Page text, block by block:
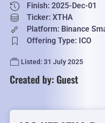
Finish: 2025-Dec-01
Ticker: XTHA
Platform: Binance
Offering Type: ICO
Listed: 31 July 2025
Created by: Guest